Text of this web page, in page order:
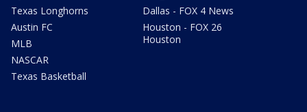
Texas Longhorns
Austin FC
MLB
NASCAR
Texas Basketball
Dallas - FOX 4 News
Houston - FOX 26
Houston